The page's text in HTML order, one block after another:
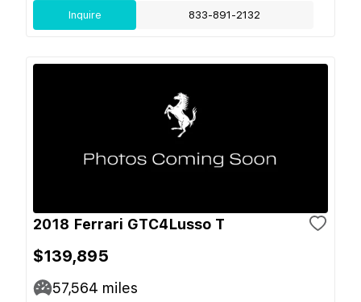
Inquire 833-891-2132
2018 Ferrari GTC4Lusso T
$139,895
57,564 miles